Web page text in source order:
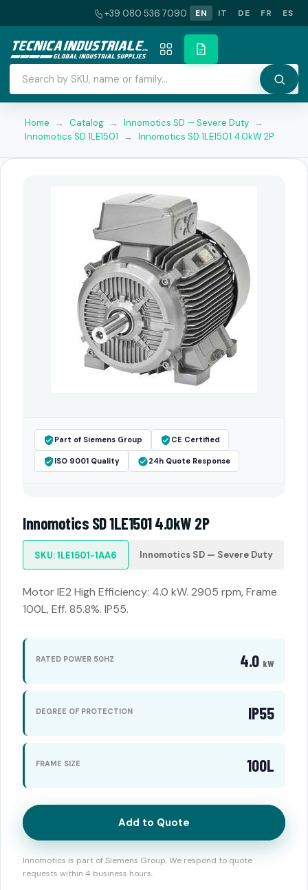
+39 080 536 7090 EN IT DE FR ES
Home → Catalog → Innomotics SD — Severe Duty →
Innomotics SD 1LE1501
→ Innomotics SD 1LE1501 4.0kW 2P
Part of Siemens Group CE Certified
ISO 9001 Quality 24h Quote Response
Innomotics SD 1LE1501 4.0kW 2P
SKU: 1LE1501-1AA6 Innomotics SD — Severe Duty
Motor IE2 High Efficiency: 4.0 kW. 2905 rpm, Frame
100L, Eff. 85.8%. IP55.
RATED POWER 50HZ 4.0 kW
DEGREE OF PROTECTION IP55
FRAME SIZE 100L
Add to Quote
Innomotics is part of Siemens Group. We respond to quote
requests within 4 business hours.